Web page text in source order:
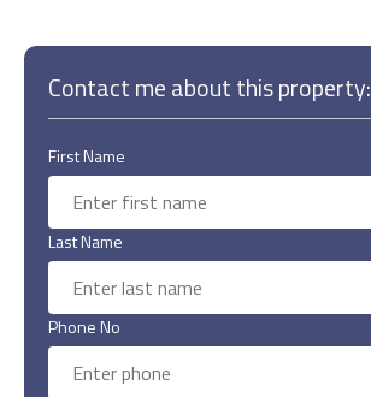
Contact me about this property:
First Name
Last Name
Phone No